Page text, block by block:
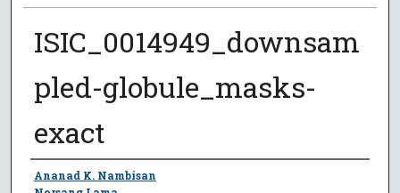
ISIC_0014949_downsam
pled-globule_masks-
exact
Author
Ananad K. Nambisan